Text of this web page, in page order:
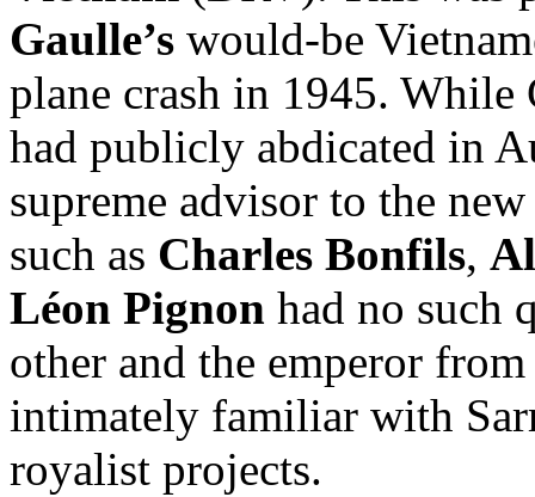
Gaulle’s would-be
plane crash in 1945. While
had publicly abdicated in
supreme advisor to the
such as Charles Bonfils,
Léon Pignon had no such
other and the emperor
intimately familiar with
royalist projects.